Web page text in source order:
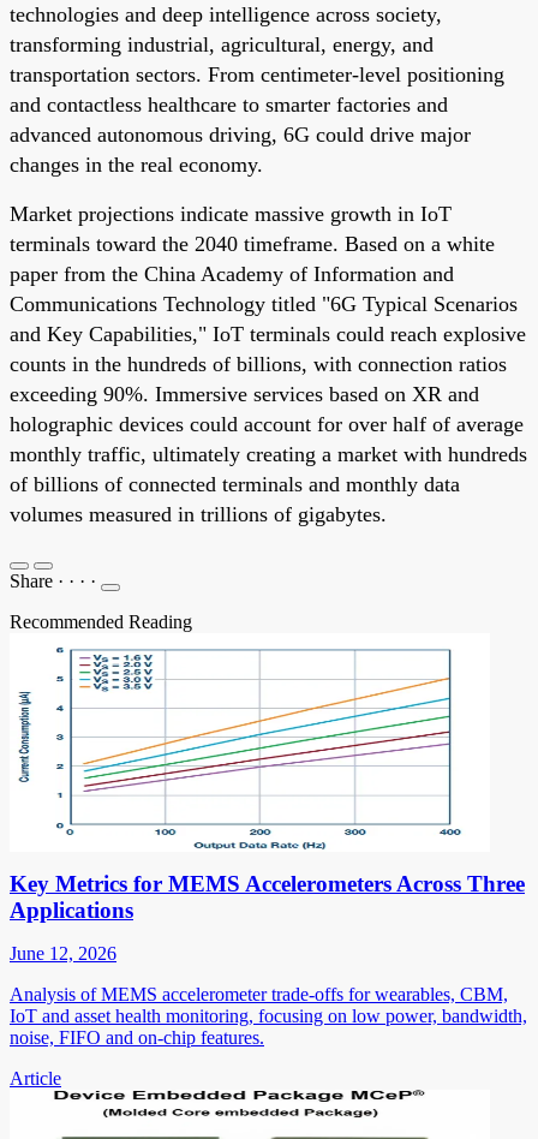
technologies and deep intelligence across society,
transforming industrial, agricultural, energy, and
transportation sectors. From centimeter-level positioning
and contactless healthcare to smarter factories and
advanced autonomous driving, 6G could drive major
changes in the real economy.
Market projections indicate massive growth in IoT
terminals toward the 2040 timeframe. Based on a white
paper from the China Academy of Information and
Communications Technology titled "6G Typical Scenarios
and Key Capabilities," IoT terminals could reach explosive
counts in the hundreds of billions, with connection ratios
exceeding 90%. Immersive services based on XR and
holographic devices could account for over half of average
monthly traffic, ultimately creating a market with hundreds
of billions of connected terminals and monthly data
volumes measured in trillions of gigabytes.
Share · · · ·
Recommended Reading
Key Metrics for MEMS Accelerometers Across Three
Applications
June 12, 2026
Analysis of MEMS accelerometer trade-offs for wearables, CBM,
IoT and asset health monitoring, focusing on low power, bandwidth,
noise, FIFO and on-chip features.
Article